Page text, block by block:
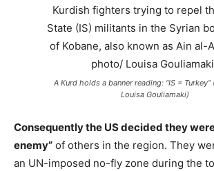
A Kurd holds a banner reading: “IS =
Louisa Gouliamaki)
Consequently the US decided they
enemy” of others in the region. They
an UN-imposed no-fly zone during the